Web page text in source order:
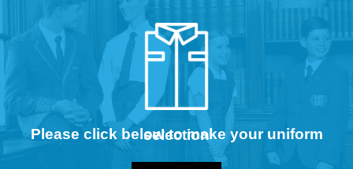
Please click below to make your uniform selection